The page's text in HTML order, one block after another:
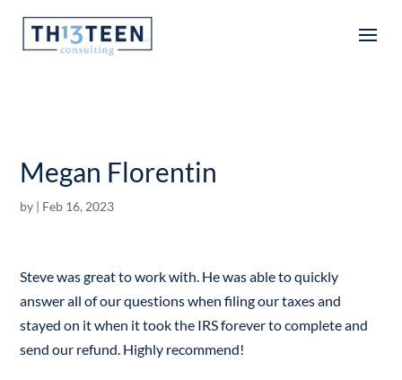
Articles
Megan Florentin
by | Feb 16, 2023
Steve was great to work with. He was able to quickly
answer all of our questions when filing our taxes and
stayed on it when it took the IRS forever to complete and
send our refund. Highly recommend!